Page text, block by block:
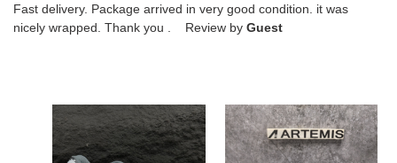
Fast delivery. Package arrived in very good condition. it was
nicely wrapped. Thank you . Review by Guest
ua
bo*te*ga
Ve*ne*ta
ua
bo*te*ga
Ve*ne*ta